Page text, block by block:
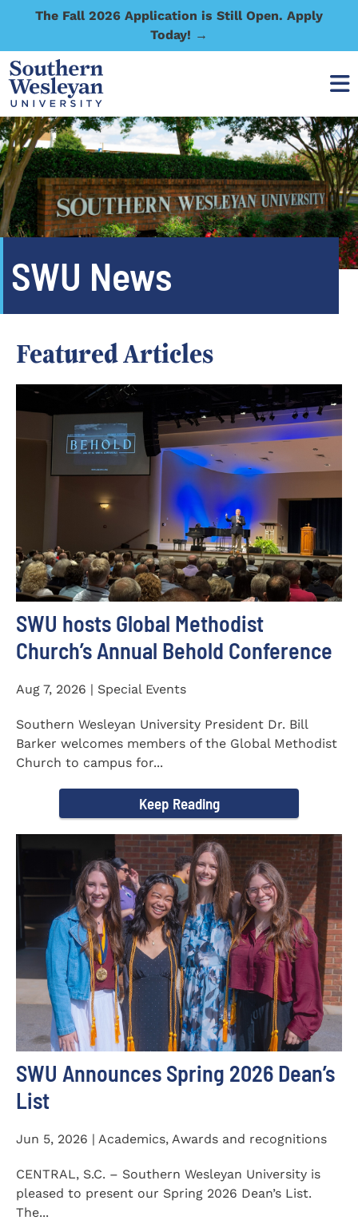
The Fall 2026 Application is Still Open. Apply
Today! →
SWU News
Featured Articles
SWU hosts Global Methodist
Church’s Annual Behold Conference
Aug 7, 2026 | Special Events
Southern Wesleyan University President Dr. Bill
Barker welcomes members of the Global Methodist
Church to campus for...
Keep Reading
SWU Announces Spring 2026 Dean’s
List
Jun 5, 2026 | Academics, Awards and recognitions
CENTRAL, S.C. – Southern Wesleyan University is
pleased to present our Spring 2026 Dean’s List.
The...